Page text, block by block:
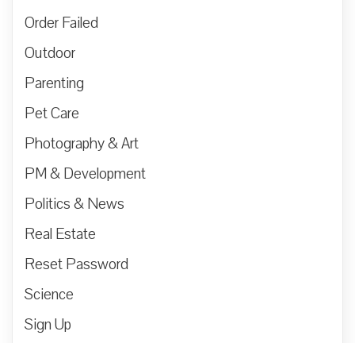
Order Failed
Outdoor
Parenting
Pet Care
Photography & Art
PM & Development
Politics & News
Real Estate
Reset Password
Science
Sign Up